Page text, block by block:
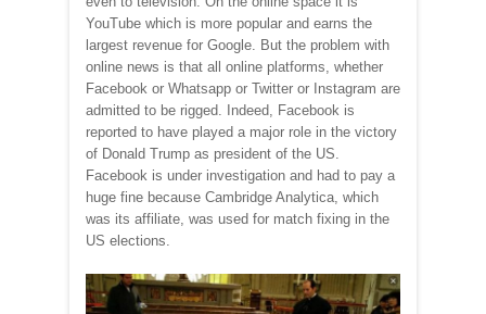
YouTube which is more popular and earns the
largest revenue for Google. But the problem with
online news is that all online platforms, whether
Facebook or Whatsapp or Twitter or Instagram are
admitted to be rigged. Indeed, Facebook is
reported to have played a major role in the victory
of Donald Trump as president of the US.
Facebook is under investigation and had to pay a
huge fine because Cambridge Analytica, which
was its affiliate, was used for match fixing in the
US elections.